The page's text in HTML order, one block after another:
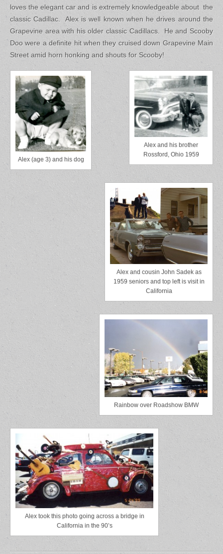
loves the elegant car and is extremely knowledgeable about the
classic Cadillac. Alex is well known when he drives around the
Grapevine area with his older classic Cadillacs. He and Scooby
Doo were a definite hit when they cruised down Grapevine Main
Street amid horn honking and shouts for Scooby!
Alex and his brother
Rossford, Ohio 1959
Alex (age 3) and his dog
Alex and cousin John Sadek as
1959 seniors and top left is visit in
California
Rainbow over Roadshow BMW
Alex took this photo going across a bridge in
California in the 90’s